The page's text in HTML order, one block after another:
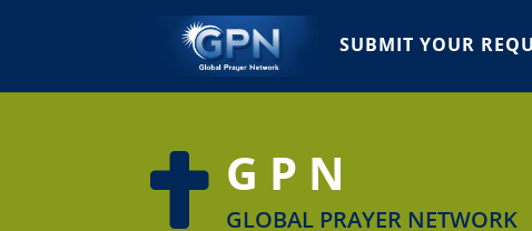
SUBMIT YOUR
 GPN
GLOBAL PRAYER NETWORK